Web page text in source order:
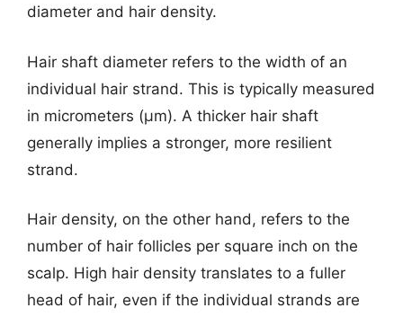
diameter and hair density.
Hair shaft diameter refers to the width of an
individual hair strand. This is typically measured
in micrometers (µm). A thicker hair shaft
generally implies a stronger, more resilient
strand.
Hair density, on the other hand, refers to the
number of hair follicles per square inch on the
scalp. High hair density translates to a fuller
head of hair, even if the individual strands are